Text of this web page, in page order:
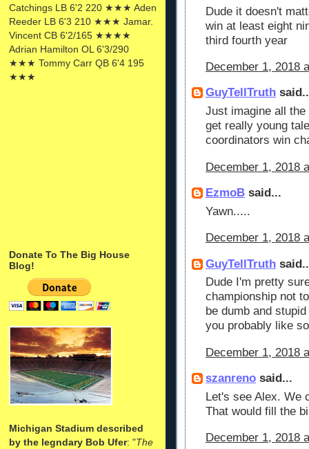
Catchings LB 6'2 220 ★★★ Aden
Reeder LB 6'3 210 ★★★ Jamar.
Vincent CB 6'2/165 ★★★★
Adrian Hamilton OL 6'3/290
★★★ Tommy Carr QB 6'4 195
★★★
Donate To The Big House
Blog!
Michigan Stadium described
by the legndary Bob Ufer: "The
Dude it doesn't
win at least eight
third fourth year
December 1, 2018
GuyTellTruth
Just imagine all
get really young
coordinators win
December 1, 2018
EzmoB said...
Yawn.....
December 1, 2018
GuyTellTruth
Dude I'm pretty
championship not
be dumb and
you probably like
December 1, 2018
szanreno said...
Let's see Alex. We
That would fill the
December 1, 2018